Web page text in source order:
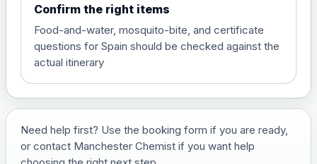
and travel vaccine)
Choose the option below.
View product details
£29.00
Japanese Encephalitis
Confirm the right items
Food-and-water, mosquito-bite, and certificate
questions for Spain should be checked against the
actual itinerary
Need help first? Use the booking form if you are ready,
or contact Manchester Chemist if you want help